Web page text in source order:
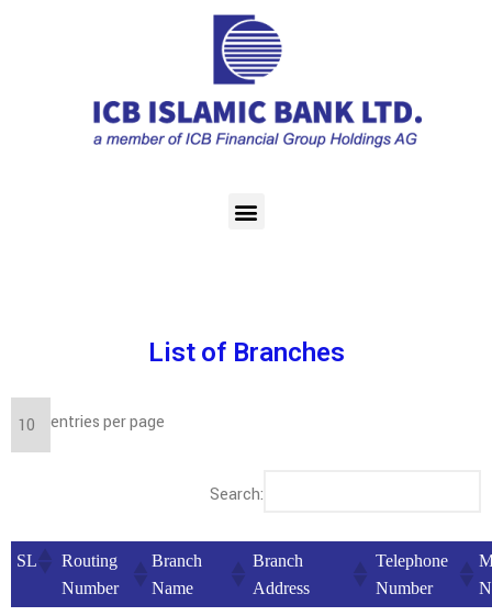
List of Branches
entries per page
Search:
SL
Routing
Number
Branch
Name
Branch
Address
Telephone
Number